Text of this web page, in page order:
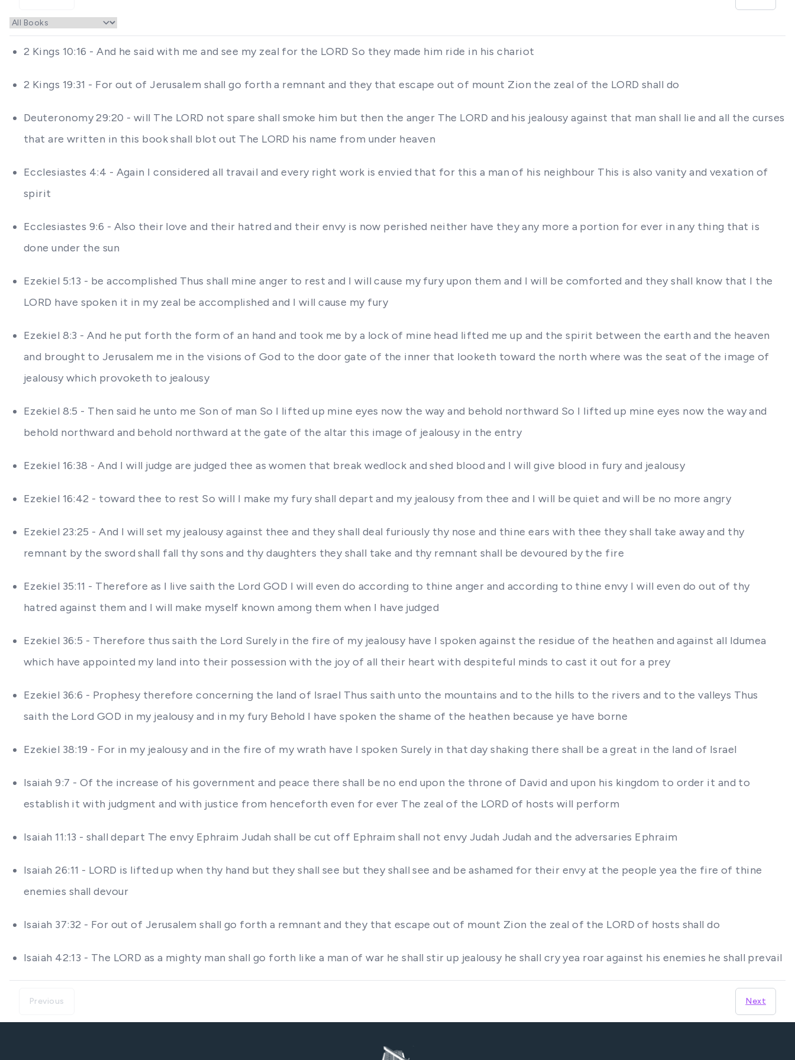
2 Kings 10:16 - And he said with me and see my zeal for the LORD So they made him ride in his chariot
2 Kings 19:31 - For out of Jerusalem shall go forth a remnant and they that escape out of mount Zion the zeal of the LORD shall do
Deuteronomy 29:20 - will The LORD not spare shall smoke him but then the anger The LORD and his jealousy against that man shall lie and all the curses
that are written in this book shall blot out The LORD his name from under heaven
Ecclesiastes 4:4 - Again I considered all travail and every right work is envied that for this a man of his neighbour This is also vanity and vexation of
spirit
Ecclesiastes 9:6 - Also their love and their hatred and their envy is now perished neither have they any more a portion for ever in any thing that is
done under the sun
Ezekiel 5:13 - be accomplished Thus shall mine anger to rest and I will cause my fury upon them and I will be comforted and they shall know that I the
LORD have spoken it in my zeal be accomplished and I will cause my fury
Ezekiel 8:3 - And he put forth the form of an hand and took me by a lock of mine head lifted me up and the spirit between the earth and the heaven
and brought to Jerusalem me in the visions of God to the door gate of the inner that looketh toward the north where was the seat of the image of
jealousy which provoketh to jealousy
Ezekiel 8:5 - Then said he unto me Son of man So I lifted up mine eyes now the way and behold northward So I lifted up mine eyes now the way and
behold northward and behold northward at the gate of the altar this image of jealousy in the entry
Ezekiel 16:38 - And I will judge are judged thee as women that break wedlock and shed blood and I will give blood in fury and jealousy
Ezekiel 16:42 - toward thee to rest So will I make my fury shall depart and my jealousy from thee and I will be quiet and will be no more angry
Ezekiel 23:25 - And I will set my jealousy against thee and they shall deal furiously thy nose and thine ears with thee they shall take away and thy
remnant by the sword shall fall thy sons and thy daughters they shall take and thy remnant shall be devoured by the fire
Ezekiel 35:11 - Therefore as I live saith the Lord GOD I will even do according to thine anger and according to thine envy I will even do out of thy
hatred against them and I will make myself known among them when I have judged
Ezekiel 36:5 - Therefore thus saith the Lord Surely in the fire of my jealousy have I spoken against the residue of the heathen and against all Idumea
which have appointed my land into their possession with the joy of all their heart with despiteful minds to cast it out for a prey
Ezekiel 36:6 - Prophesy therefore concerning the land of Israel Thus saith unto the mountains and to the hills to the rivers and to the valleys Thus
saith the Lord GOD in my jealousy and in my fury Behold I have spoken the shame of the heathen because ye have borne
Ezekiel 38:19 - For in my jealousy and in the fire of my wrath have I spoken Surely in that day shaking there shall be a great in the land of Israel
Isaiah 9:7 - Of the increase of his government and peace there shall be no end upon the throne of David and upon his kingdom to order it and to
establish it with judgment and with justice from henceforth even for ever The zeal of the LORD of hosts will perform
Isaiah 11:13 - shall depart The envy Ephraim Judah shall be cut off Ephraim shall not envy Judah Judah and the adversaries Ephraim
Isaiah 26:11 - LORD is lifted up when thy hand but they shall see but they shall see and be ashamed for their envy at the people yea the fire of thine
enemies shall devour
Isaiah 37:32 - For out of Jerusalem shall go forth a remnant and they that escape out of mount Zion the zeal of the LORD of hosts shall do
Isaiah 42:13 - The LORD as a mighty man shall go forth like a man of war he shall stir up jealousy he shall cry yea roar against his enemies he shall prevail
Previous Next